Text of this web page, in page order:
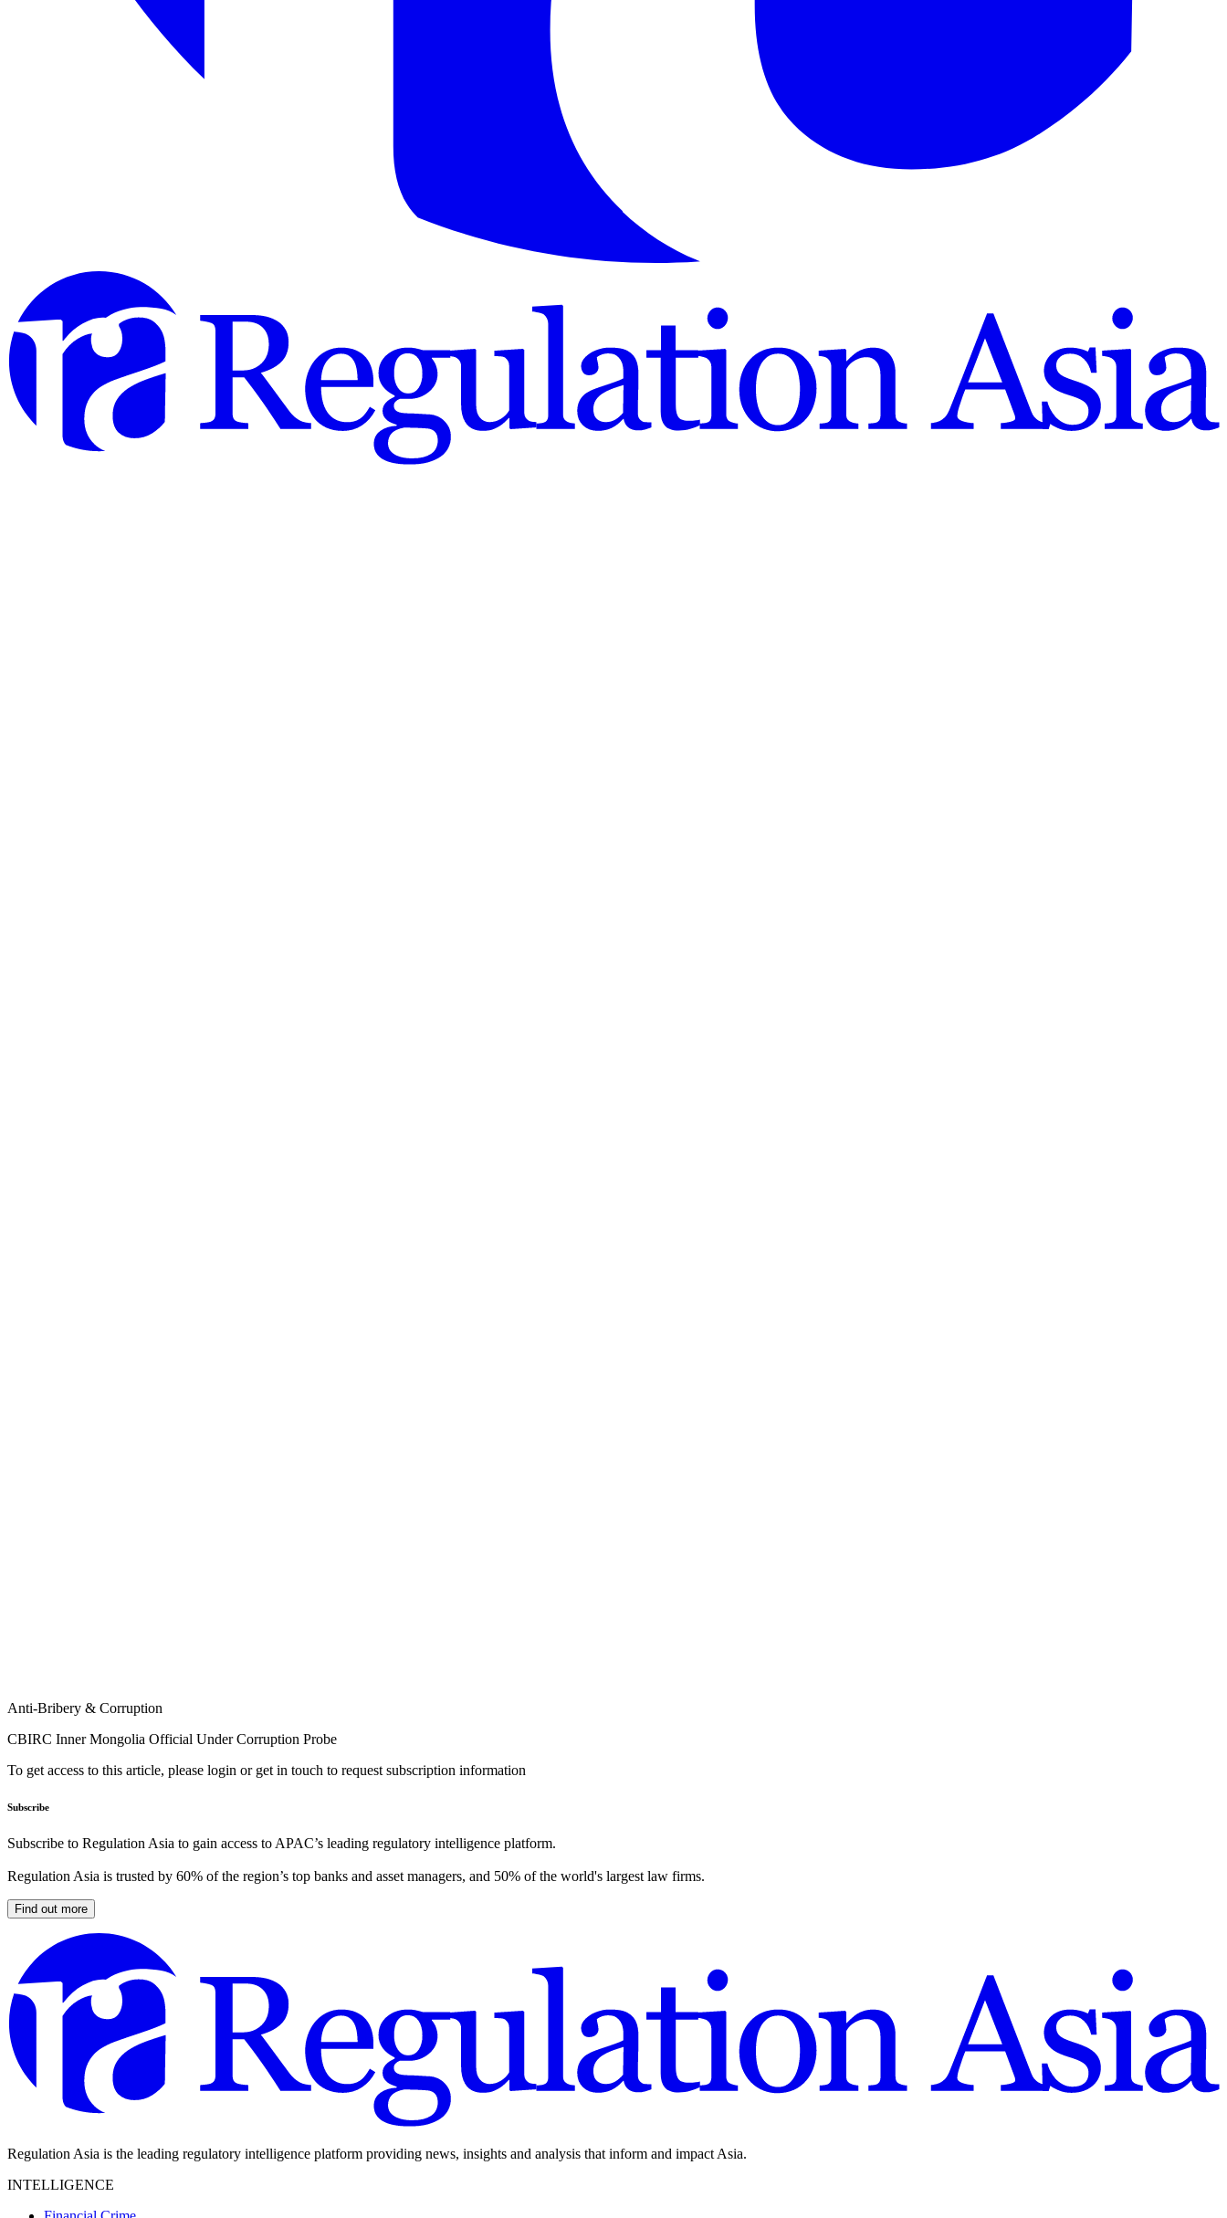
Anti-Bribery & Corruption
CBIRC Inner Mongolia Official Under Corruption Probe
To get access to this article, please login or get in touch to request subscription information
Subscribe
Subscribe to Regulation Asia to gain access to APAC’s leading regulatory intelligence platform.
Regulation Asia is trusted by 60% of the region’s top banks and asset managers, and 50% of the world's largest law firms.
Find out more
Regulation Asia is the leading regulatory intelligence platform providing news, insights and analysis that inform and impact Asia.
INTELLIGENCE